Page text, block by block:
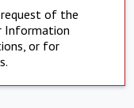
request of the
Information
or for